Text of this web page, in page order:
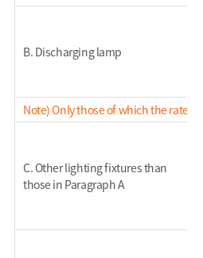
B. Discharging lamp
Note) Only those of which the rated
C. Other lighting fixtures than
those in Paragraph A